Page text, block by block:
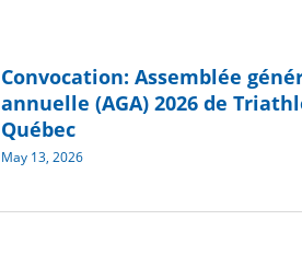
Convocation: Assemblée
annuelle (AGA) 2026 de
Québec
May 13, 2026